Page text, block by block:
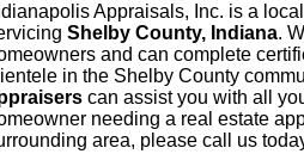
Appraisals, Inc. is a
Shelby County, Indiana.
and can complete
in the Shelby County
can assist you with all
needing a real estate
area, please call us